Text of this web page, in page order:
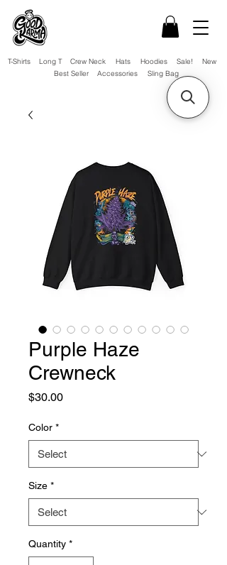
Hats
Hoodies
Sling Bag
Accessories
Long T Crew Neck
T-Shirts
Best Seller
Sale! New
Purple Haze
Crewneck
$30.00Price
Color *
Size *
Quantity *